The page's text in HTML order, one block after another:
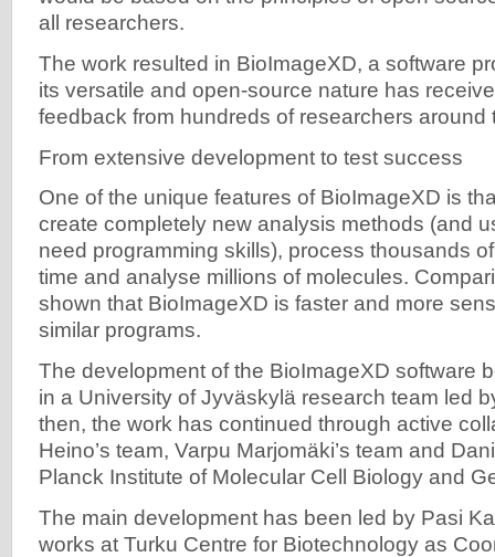
all researchers.
The work resulted in BioImageXD, a software
its versatile and open-source nature has
feedback from hundreds of researchers around
From extensive development to test success
One of the unique features of BioImageXD is
create completely new analysis methods (and
need programming skills), process thousands
time and analyse millions of molecules.
shown that BioImageXD is faster and more
similar programs.
The development of the BioImageXD software
in a University of Jyväskylä research team led
then, the work has continued through active
Heino’s team, Varpu Marjomäki’s team and
Planck Institute of Molecular Cell Biology and
The main development has been led by Pasi
works at Turku Centre for Biotechnology as